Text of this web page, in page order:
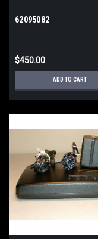
62095082
$450.00
ADD TO CART